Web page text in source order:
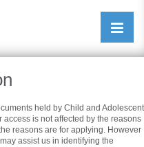
Open/
held by Child and Adolescent
is not affected by the reasons
reasons are for applying. However
assist us in identifying the